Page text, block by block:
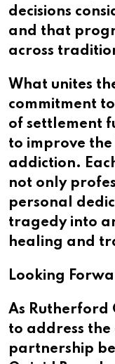
decisions
and that
across
What unites
commitment
of settlement
to improve the
addiction.
not only
personal
tragedy into
healing and
Looking
As Rutherford
to address the
partnership